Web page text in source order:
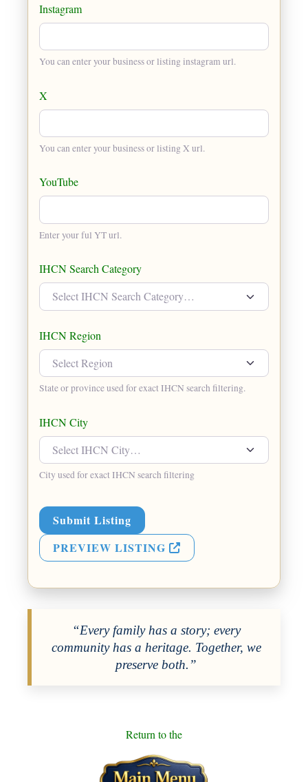
Instagram
You can enter your business or listing instagram url.
X
You can enter your business or listing X url.
YouTube
Enter your ful YT url.
IHCN Search Category
Select IHCN Search Category…
IHCN Region
Select Region
State or province used for exact IHCN search filtering.
IHCN City
Select IHCN City…
City used for exact IHCN search filtering
Submit Listing
PREVIEW LISTING
“Every family has a story; every
community has a heritage. Together, we
preserve both.”
Return to the